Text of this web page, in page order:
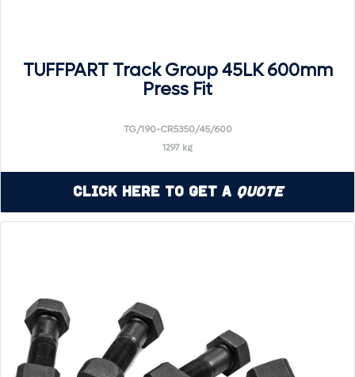
TUFFPART Track Group 45LK 600mm
Press Fit
TG/190-CR5350/45/600
1297 kg
Click Here to Get a Quote